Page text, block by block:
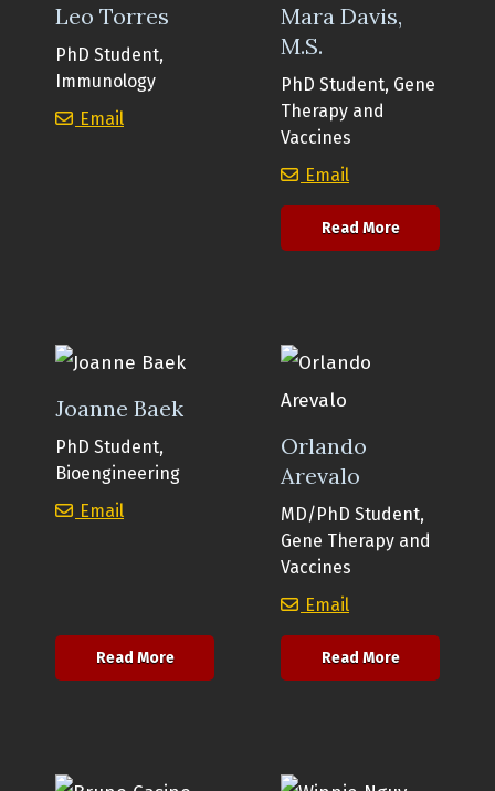
Leo Torres
PhD Student,
Immunology
Email
Mara Davis,
M.S.
PhD Student, Gene
Therapy and
Vaccines
Email
Read Moreabout Mara
Joanne Baek
PhD Student,
Bioengineering
Email
Read Moreabout Joanne Baek
Orlando
Arevalo
MD/PhD Student,
Gene Therapy and
Vaccines
Email
Read Moreabout